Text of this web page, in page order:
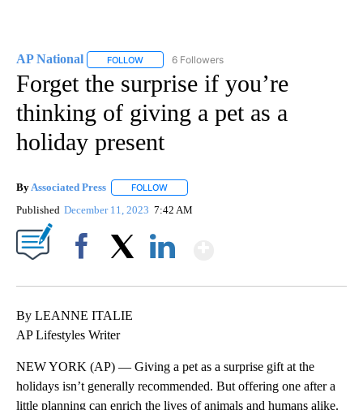
AP National FOLLOW FOLLOW "AP NATIONAL" TO RECEIVE
6 Followers
Forget the surprise if you’re
thinking of giving a pet as a
holiday present
By Associated Press FOLLOW
Published December 11, 2023 7:42 AM
By LEANNE ITALIE
AP Lifestyles Writer
NEW YORK (AP) — Giving a pet as a surprise gift at the
holidays isn’t generally recommended. But offering one after a
little planning can enrich the lives of animals and humans alike.